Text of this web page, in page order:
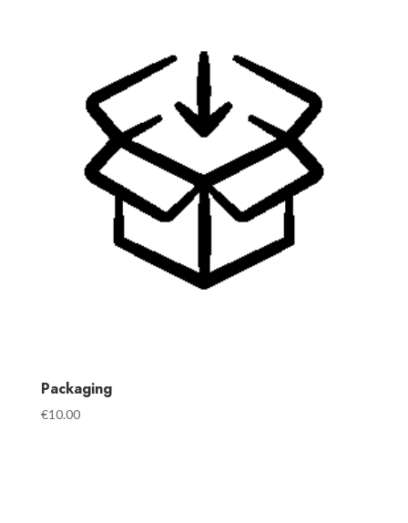
Packaging
€10.00